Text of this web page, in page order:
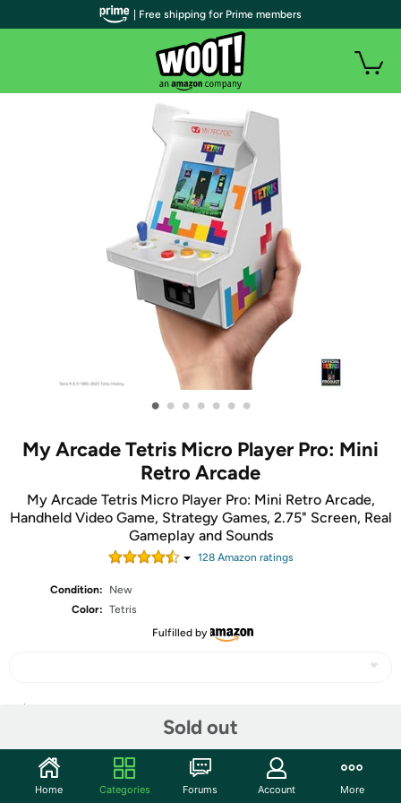
• • • • • • •
My Arcade Tetris Micro Player Pro: Mini
Retro Arcade
My Arcade Tetris Micro Player Pro: Mini Retro Arcade,
Handheld Video Game, Strategy Games, 2.75" Screen, Real
Gameplay and Sounds
128Amazon ratings
Condition:
New
Color: Tetris
Fulfilled by
Sold out
Community
| Free shipping for Prime members
Home Categories Forums Account More